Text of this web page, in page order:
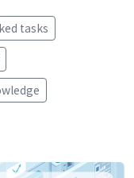
tasks